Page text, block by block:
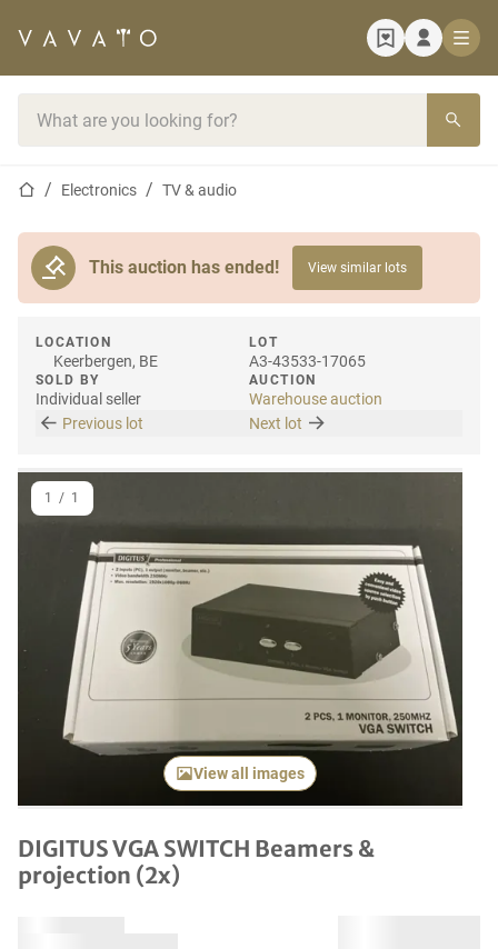
Home pageElectronics TV & audio
This auction has ended! View similar lots
LOCATION
Keerbergen, BE
SOLD BY
Individual seller
LOT
A3-43533-17065
AUCTION
Warehouse auction
Previous lot
Next lot
View all images
1 / 1
DIGITUS VGA SWITCH Beamers &
projection (2x)